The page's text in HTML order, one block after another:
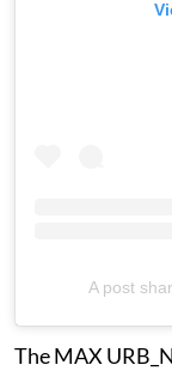
A post
The MAX